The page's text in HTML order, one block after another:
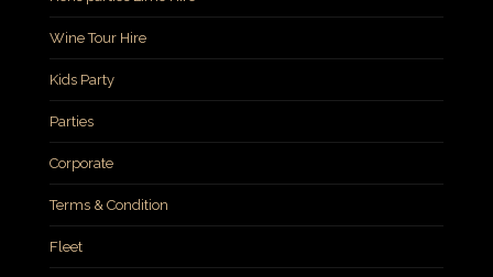
Wine Tour Hire
Kids Party
Parties
Corporate
Terms & Condition
Fleet